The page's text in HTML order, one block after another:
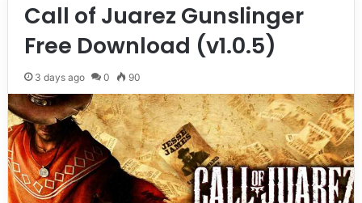
Call of Juarez Gunslinger
Free Download (v1.0.5)
3 days ago 0 90